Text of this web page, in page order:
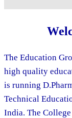
The Education
high quality
is running
Technical
India. The